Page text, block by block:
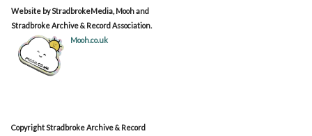
Website by StradbrokeMedia, Mooh and
Stradbroke Archive & Record Association.
Mooh.co.uk
Copyright Stradbroke Archive & Record